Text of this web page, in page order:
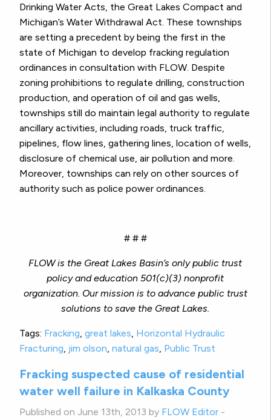
Drinking Water Acts, the Great Lakes Compact and
Michigan’s Water Withdrawal Act. These townships
are setting a precedent by being the first in the
state of Michigan to develop fracking regulation
ordinances in consultation with FLOW. Despite
zoning prohibitions to regulate drilling, construction
production, and operation of oil and gas wells,
townships still do maintain legal authority to regulate
ancillary activities, including roads, truck traffic,
pipelines, flow lines, gathering lines, location of wells,
disclosure of chemical use, air pollution and more.
Moreover, townships can rely on other sources of
authority such as police power ordinances.
# # #
FLOW is the Great Lakes Basin’s only public trust
policy and education 501(c)(3) nonprofit
organization. Our mission is to advance public trust
solutions to save the Great Lakes.
Tags: Fracking, great lakes, Horizontal Hydraulic
Fracturing, jim olson, natural gas, Public Trust
Fracking suspected cause of residential
water well failure in Kalkaska County
Published on June 13th, 2013 by FLOW Editor -